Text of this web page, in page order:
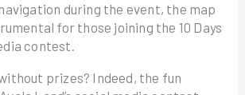
during the event, the map
for those joining the 10 Days
contest.
prizes? Indeed, the fun